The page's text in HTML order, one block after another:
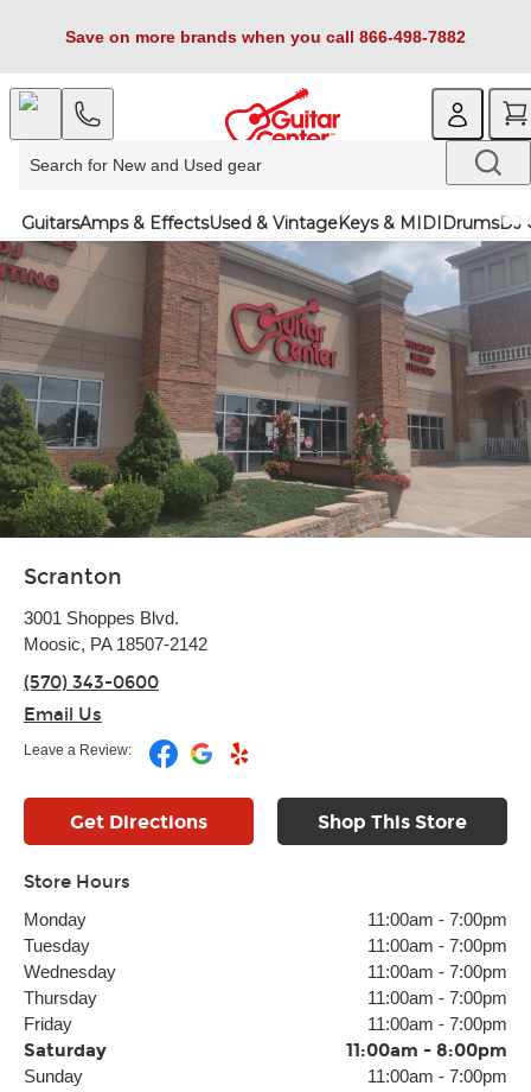
Save on more brands when you call 866-498-7882
GuitarsAmps & EffectsUsed & VintageKeys & MIDIDrumsDJ
Scranton
3001 Shoppes Blvd.
Moosic, PA 18507-2142
(570) 343-0600
Email Us
Leave a Review:
Get Directions Shop This Store
Store Hours
Monday 11:00am - 7:00pm
Tuesday
11:00am - 7:00pm
Wednesday
11:00am - 7:00pm
Thursday
11:00am - 7:00pm
Friday
11:00am - 7:00pm
Saturday 11:00am - 8:00pm
Sunday 11:00am - 7:00pm